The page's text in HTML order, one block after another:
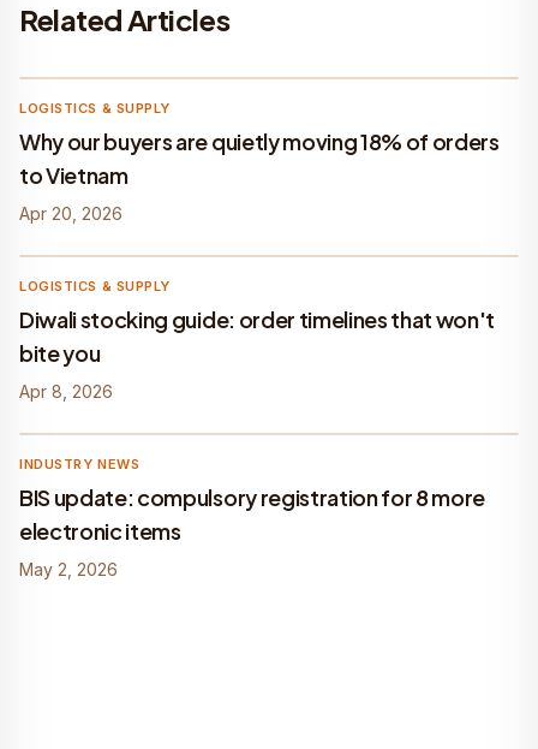
Related Articles
Befach
LOGISTICS & SUPPLY
Why our buyers are quietly moving 18% of orders
to Vietnam
Apr 20, 2026
Befach
LOGISTICS & SUPPLY
Diwali stocking guide: order timelines that won't
bite you
Apr 8, 2026
Befach
INDUSTRY NEWS
BIS update: compulsory registration for 8 more
electronic items
May 2, 2026